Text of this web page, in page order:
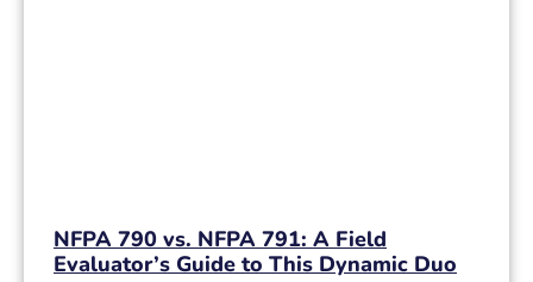
NFPA 790 vs. NFPA 791: A Field
Evaluator’s Guide to This Dynamic Duo